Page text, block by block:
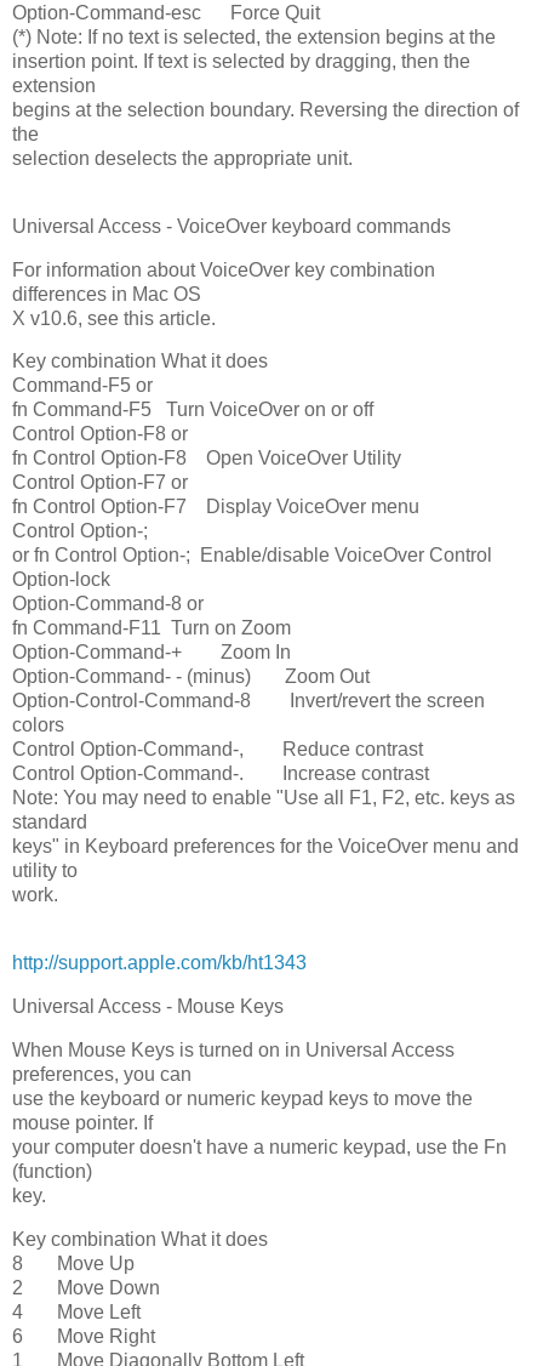
Option-Command-esc Force Quit
(*) Note: If no text is selected, the extension begins at the
insertion point. If text is selected by dragging, then the
extension
begins at the selection boundary. Reversing the direction of
the
selection deselects the appropriate unit.
Universal Access - VoiceOver keyboard commands
For information about VoiceOver key combination
differences in Mac OS
X v10.6, see this article.
Key combination What it does
Command-F5 or
fn Command-F5 Turn VoiceOver on or off
Control Option-F8 or
fn Control Option-F8 Open VoiceOver Utility
Control Option-F7 or
fn Control Option-F7 Display VoiceOver menu
Control Option-;
or fn Control Option-; Enable/disable VoiceOver Control
Option-lock
Option-Command-8 or
fn Command-F11 Turn on Zoom
Option-Command-+ Zoom In
Option-Command- - (minus) Zoom Out
Option-Control-Command-8 Invert/revert the screen
colors
Control Option-Command-, Reduce contrast
Control Option-Command-. Increase contrast
Note: You may need to enable "Use all F1, F2, etc. keys as
standard
keys" in Keyboard preferences for the VoiceOver menu and
utility to
work.
http://support.apple.com/kb/ht1343
Universal Access - Mouse Keys
When Mouse Keys is turned on in Universal Access
preferences, you can
use the keyboard or numeric keypad keys to move the
mouse pointer. If
your computer doesn't have a numeric keypad, use the Fn
(function)
key.
Key combination What it does
8 Move Up
2 Move Down
4 Move Left
6 Move Right
1 Move Diagonally Bottom Left